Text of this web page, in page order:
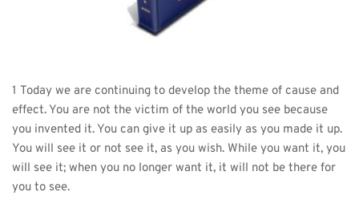
1 Today we are continuing to develop the theme of cause and
effect. You are not the victim of the world you see because
you invented it. You can give it up as easily as you made it up.
You will see it or not see it, as you wish. While you want it, you
will see it; when you no longer want it, it will not be there for
you to see.